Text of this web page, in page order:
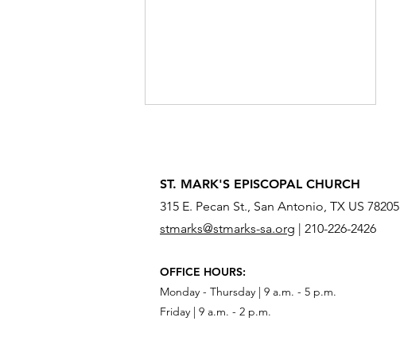
Across the River?
ST. MARK'S EPISCOPAL CHURCH
315 E. Pecan St., San Antonio, TX US 78205
stmarks@stmarks-sa.org
210-226-2426
OFFICE HOURS:
Monday - Thursday | 9 a.m. - 5 p.m.
Friday | 9 a.m. - 2 p.m.